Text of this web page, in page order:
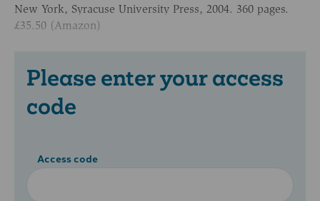
New York, Syracuse University Press, 2004. 360 pages.
£35.50 (Amazon)
Please enter your access
code
Access code